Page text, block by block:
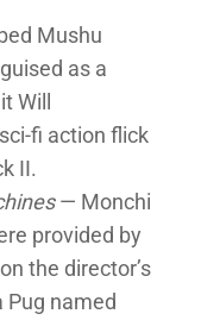
Mushu
as a
Will
fi action flick
II.
— Monchi
provided by
the director’s
Pug named